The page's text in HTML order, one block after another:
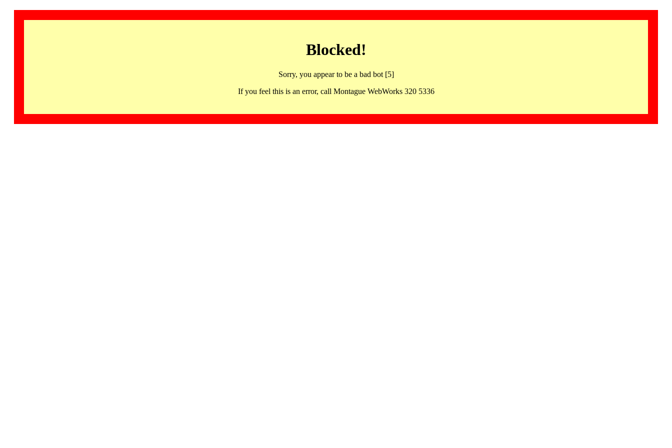
Blocked!
Sorry, you appear to be a bad bot [5]
If you feel this is an error, call Montague WebWorks 320 5336